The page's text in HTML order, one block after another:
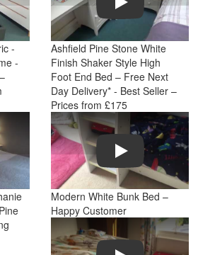
-
-
Ashfield Pine Stone White
Finish Shaker Style High
Foot End Bed – Free Next
Day Delivery* - Best Seller –
Prices from £175
Play
Modern White Bunk Bed –
Happy Customer
Play